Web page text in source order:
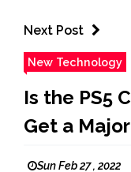
Next Post
New Technology
Is the PS5
Get a
Sun Feb 27 , 2022